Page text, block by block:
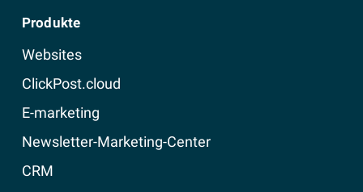
Produkte
Websites
ClickPost.cloud
E-marketing
Newsletter-Marketing-Center
CRM